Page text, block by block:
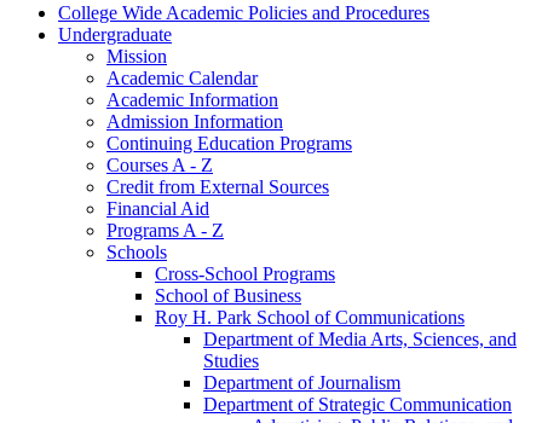
College Wide Academic Policies and Procedures
Undergraduate
Mission
Academic Calendar
Academic Information
Admission Information
Continuing Education Programs
Courses A -​ Z
Credit from External Sources
Financial Aid
Programs A -​ Z
Schools
Cross-​School Programs
School of Business
Roy H. Park School of Communications
Department of Media Arts, Sciences, and
Studies
Department of Journalism
Department of Strategic Communication